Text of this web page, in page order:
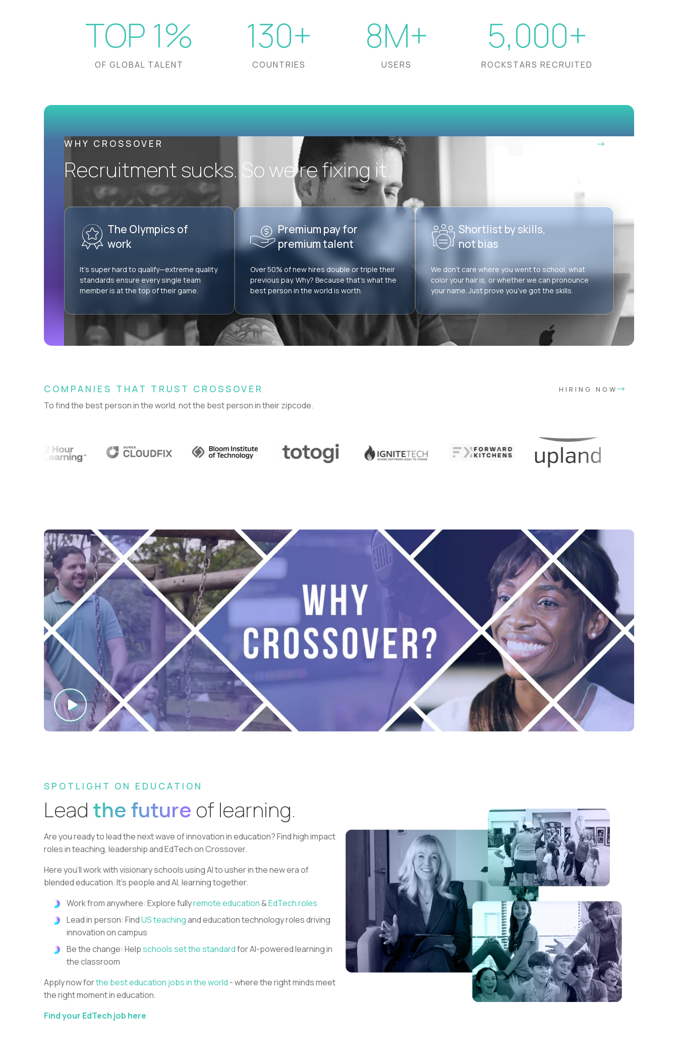
TOP 1%
OF GLOBAL TALENT
130+
COUNTRIES
8M+
USERS
5,000+
ROCKSTARS RECRUITED
WHY CROSSOVER
Recruitment sucks. So we’re fixing it.
The Olympics of
work
It’s super hard to qualify—extreme quality
standards ensure every single team
member is at the top of their game.
Premium pay for
premium talent
Over 50% of new hires double or triple their
previous pay. Why? Because that’s what the
best person in the world is worth.
Shortlist by skills,
not bias
We don’t care where you went to school, what
color your hair is, or whether we can pronounce
your name. Just prove you’ve got the skills.
COMPANIES THAT TRUST CROSSOVER HIRING NOW
To find the best person in the world, not the best person in their zipcode.
SPOTLIGHT ON EDUCATION
Lead the future of learning.
Are you ready to lead the next wave of innovation in education?Find high impact
roles in teaching, leadership and EdTech on Crossover.
Here you’ll work with visionary schools using AI to usher in the new era of
blended education. It’s people and AI, learning together.
Work from anywhere: Explore fullyremote education&EdTech roles
Lead in person: FindUS teachingand education technology roles driving
innovation on campus
Be the change: Helpschools set the standardfor AI-powered learning in
the classroom
Apply now forthe best education jobs in the world - where the right minds meet
the right moment in education.
Find your EdTech job here